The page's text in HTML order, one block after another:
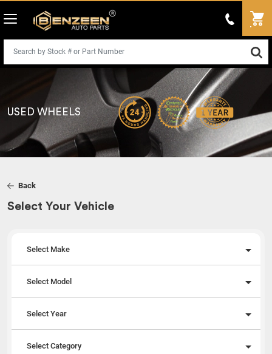
USED WHEELS
Back
Select Your Vehicle
Select Make
Select Model
Select Year
Select Category